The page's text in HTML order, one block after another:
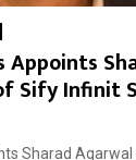
Appoints
Sify Infinit
Sharad